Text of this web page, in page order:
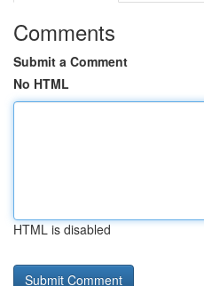
Comments
Submit a Comment
No HTML
HTML is disabled